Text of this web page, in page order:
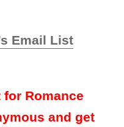
Email List
Romance
and get